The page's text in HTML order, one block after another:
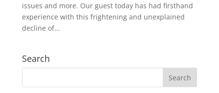
issues and more. Our guest today has had firsthand
experience with this frightening and unexplained
decline of...
Search